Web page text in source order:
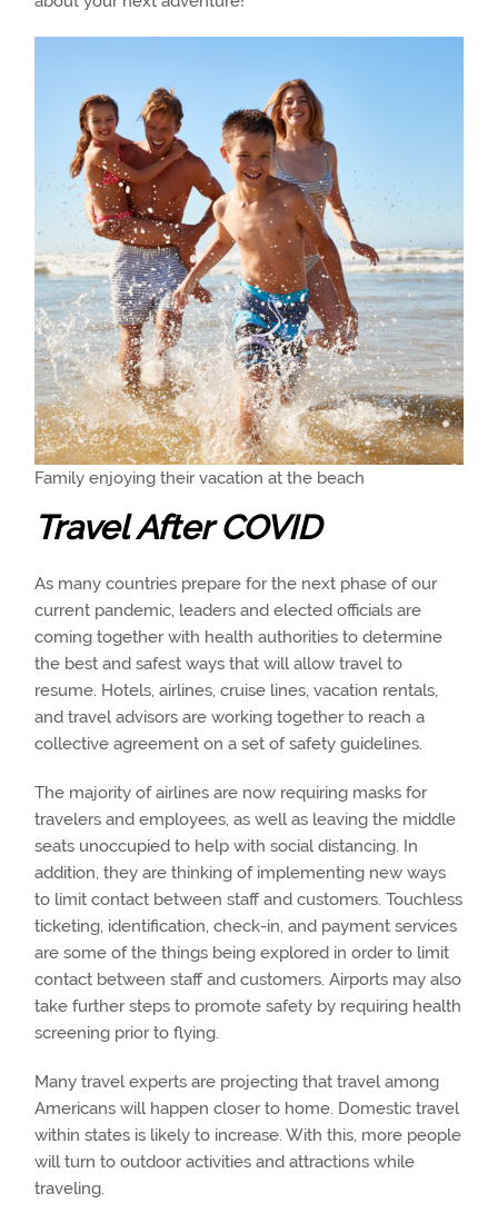
Family enjoying their vacation at the beach
Travel After COVID
As many countries prepare for the next phase of our
current pandemic, leaders and elected officials are
coming together with health authorities to determine
the best and safest ways that will allow travel to
resume. Hotels, airlines, cruise lines, vacation rentals,
and travel advisors are working together to reach a
collective agreement on a set of safety guidelines.
The majority of airlines are now requiring masks for
travelers and employees, as well as leaving the middle
seats unoccupied to help with social distancing. In
addition, they are thinking of implementing new ways
to limit contact between staff and customers. Touchless
ticketing, identification, check-in, and payment services
are some of the things being explored in order to limit
contact between staff and customers. Airports may also
take further steps to promote safety by requiring health
screening prior to flying.
Many travel experts are projecting that travel among
Americans will happen closer to home. Domestic travel
within states is likely to increase. With this, more people
will turn to outdoor activities and attractions while
traveling.